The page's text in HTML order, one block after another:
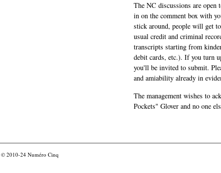
The NC discussions are
in on the comment box with
stick around, people will get
usual credit and criminal
transcripts starting from
debit cards, etc.). If you turn
you'll be invited to submit.
and amiability already in
The management wishes to
Pockets" Glover and no one
© 2010-24 Numéro Cinq